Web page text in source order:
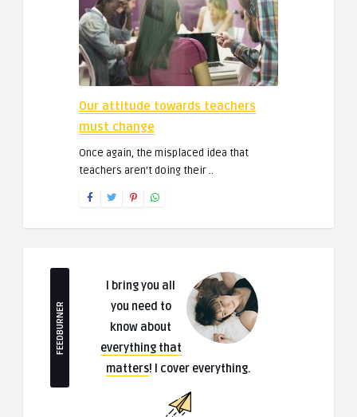
Our attitude towards teachers
must change
Once again, the misplaced idea that
teachers aren’t doing their ..
FEEDBURNER
I bring you all
you need to
know about
everything that
matters! I cover everything.